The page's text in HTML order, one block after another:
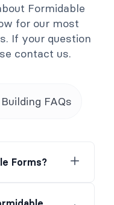
Formidable
for our most
If your question
contact us.
FAQs
Forms?